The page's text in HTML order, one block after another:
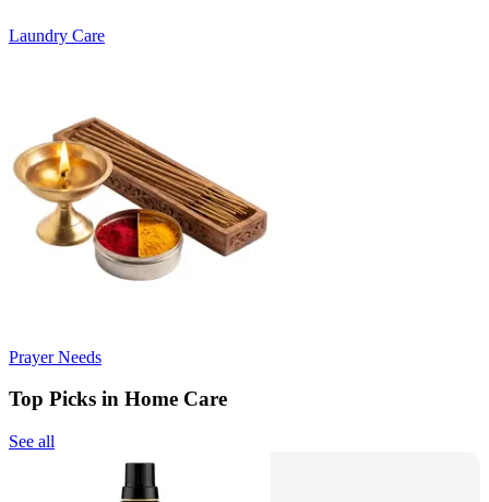
Laundry Care
Prayer Needs
Top Picks in Home Care
See all